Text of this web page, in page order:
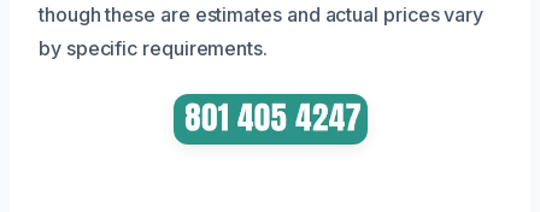
though these are estimates and actual prices vary
by specific requirements.